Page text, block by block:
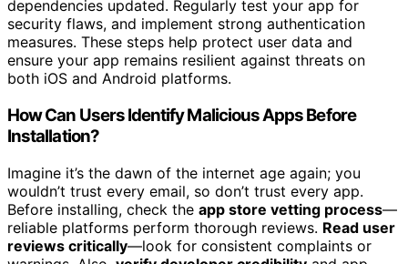
dependencies updated. Regularly test your app for
security flaws, and implement strong authentication
measures. These steps help protect user data and
ensure your app remains resilient against threats on
both iOS and Android platforms.
How Can Users Identify Malicious Apps Before
Installation?
Imagine it’s the dawn of the internet age again; you
wouldn’t trust every email, so don’t trust every app.
Before installing, check the app store vetting process—
reliable platforms perform thorough reviews. Read user
reviews critically—look for consistent complaints or